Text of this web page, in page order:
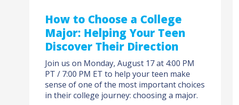
How to Choose a College
Major: Helping Your Teen
Discover Their Direction
Join us on Monday, August 17 at 4:00 PM
PT / 7:00 PM ET to help your teen make
sense of one of the most important choices
in their college journey: choosing a major.